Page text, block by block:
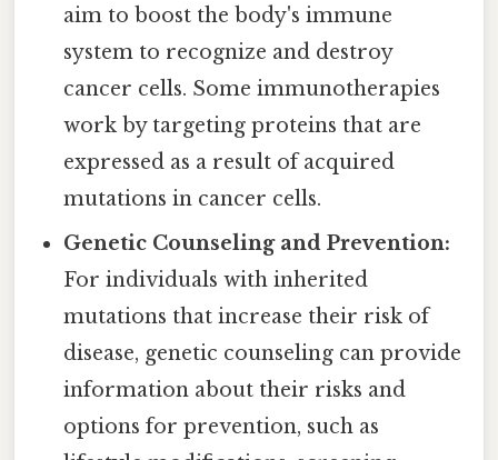
aim to boost the body's immune
system to recognize and destroy
cancer cells. Some immunotherapies
work by targeting proteins that are
expressed as a result of acquired
mutations in cancer cells.
Genetic Counseling and Prevention:
For individuals with inherited
mutations that increase their risk of
disease, genetic counseling can provide
information about their risks and
options for prevention, such as